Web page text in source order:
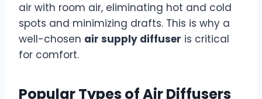
air with room air, eliminating hot and cold
spots and minimizing drafts. This is why a
well-chosen air supply diffuser is critical
for comfort.
Popular Types of Air Diffusers